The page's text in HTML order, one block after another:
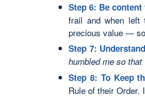
Step 6: Be
frail and when
precious value —
Step 7:
humbled me so
Step 8: To Keep
Rule of their Order.